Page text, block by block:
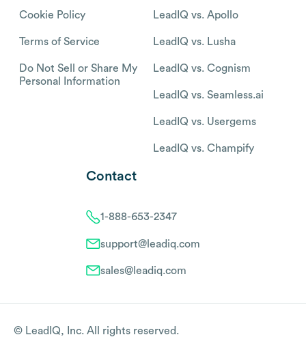
Cookie Policy
Terms of Service
Do Not Sell or Share My
Personal Information
LeadIQ vs. Apollo
LeadIQ vs. Lusha
LeadIQ vs. Cognism
LeadIQ vs. Seamless.ai
LeadIQ vs. Usergems
LeadIQ vs. Champify
Contact
1-888-653-2347
support@leadiq.com
sales@leadiq.com
© LeadIQ, Inc. All rights reserved.